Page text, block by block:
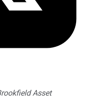
Asset